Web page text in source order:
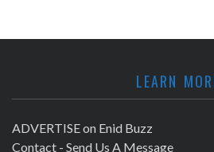
LEARN
ADVERTISE on Enid Buzz
Contact - Send Us A Message